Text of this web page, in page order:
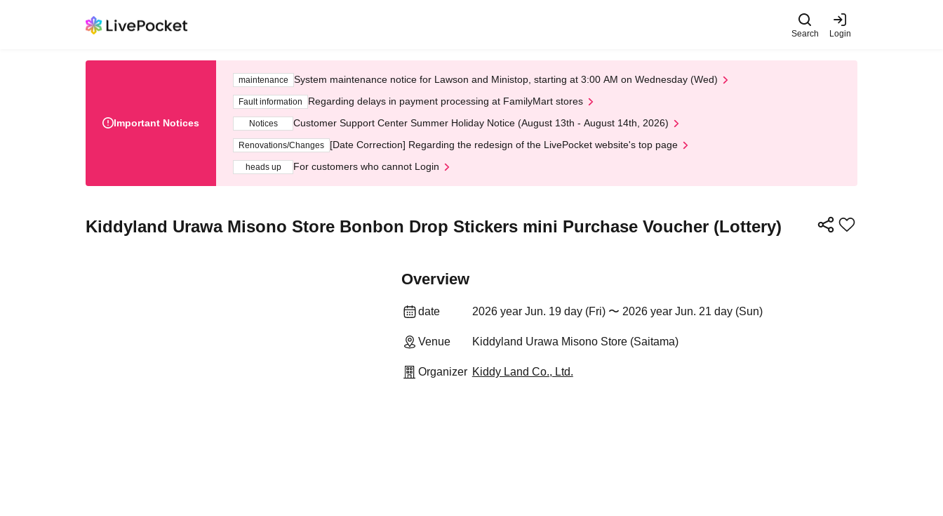
Search Login
Important Notices
maintenance System maintenance notice for Lawson and Ministop, starting at 3:00 AM on Wednesday (Wed)
Fault information Regarding delays in payment processing at FamilyMart stores
Notices Customer Support Center Summer Holiday Notice (August 13th - August 14th, 2026)
Renovations/Changes [Date Correction] Regarding the redesign of the LivePocket website's top page
heads up For customers who cannot Login
Kiddyland Urawa Misono Store Bonbon Drop Stickers mini Purchase Voucher (Lottery)
Overview
date 2026 year Jun. 19 day (Fri) 〜 2026 year Jun. 21 day (Sun)
Venue Kiddyland Urawa Misono Store (Saitama)
Organizer Kiddy Land Co., Ltd.